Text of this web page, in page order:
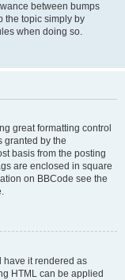
between bumps
the topic simply by
when doing so.
great formatting control
granted by the
basis from the posting
are enclosed in square
on BBCode see the
have it rendered as
HTML can be applied